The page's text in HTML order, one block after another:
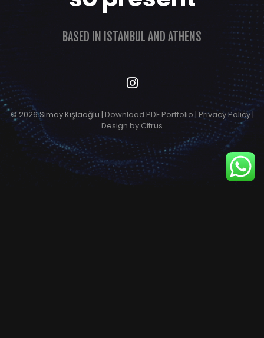
BASED IN ISTANBUL AND ATHENS
© 2026 Simay Kışlaoğlu | Download PDF Portfolio | Privacy Policy|
Design by Citrus